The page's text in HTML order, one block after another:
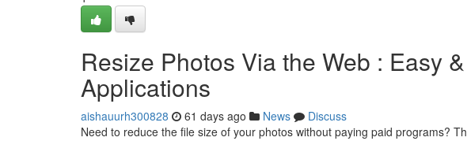
Resize Photos Via the Web : Easy
Applications
aishauurh300828 61 days ago News
Discuss
Need to reduce the file size of your photos without paying paid programs?